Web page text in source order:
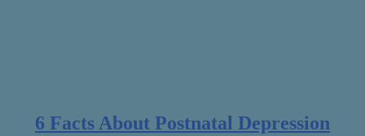
6 Facts About Postnatal Depression